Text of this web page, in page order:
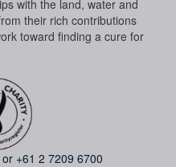
with the land, water and
their rich contributions
toward finding a cure for
or +61 2 7209 6700